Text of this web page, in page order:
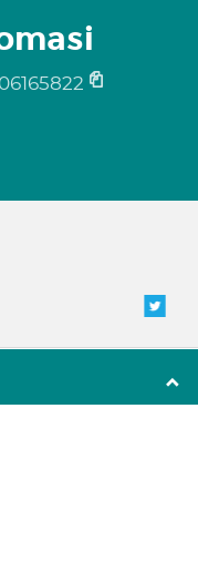
06165822